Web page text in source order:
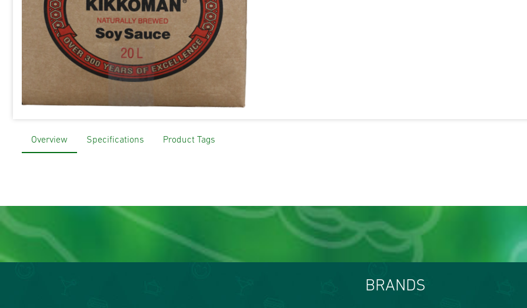
Overview Specifications Product Tags
BRANDS